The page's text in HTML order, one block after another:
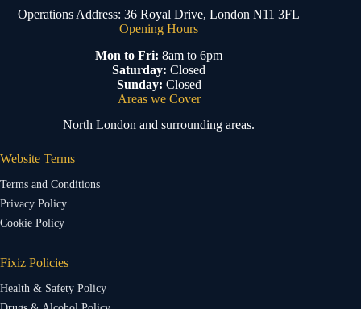
Operations Address: 36 Royal Drive, London N11 3FL
Opening Hours
Mon to Fri: 8am to 6pm
Saturday: Closed
Sunday: Closed
Areas we Cover
North London and surrounding areas.
Website Terms
Terms and Conditions
Privacy Policy
Cookie Policy
Fixiz Policies
Health & Safety Policy